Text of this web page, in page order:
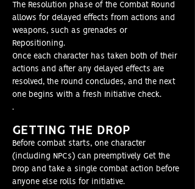
The Resolution phase of the Combat Round
allows for delayed effects from actions and
weapons, such as grenades or
Repositioning.
Once each character has taken both of their
actions and after any delayed effects are
resolved, the round concludes, and the next
one begins with a fresh Initiative check.
.
GETTING THE DROP
Before combat starts, one character
(including NPCs) can preemptively Get the
Drop and take a single combat action before
anyone else rolls for initiative.